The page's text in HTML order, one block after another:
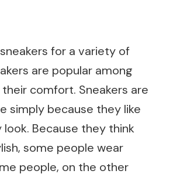
for a variety of
are popular among
comfort. Sneakers are
simply because they like
Because they think
some people wear
people, on the other